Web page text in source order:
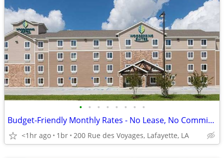
• • • • • • • •
Budget-Friendly Monthly Rates - No Lease, No Commitment!
<1hr ago 1br 200 Rue des Voyages, Lafayette, LA